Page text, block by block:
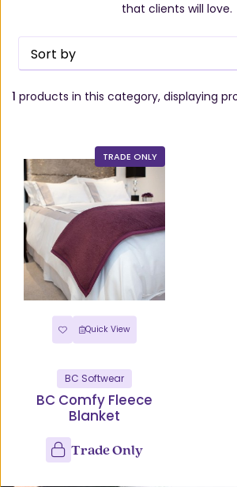
that clients will love.
1 products in this category, displaying
TRADE ONLY
Quick View
BC Softwear
BC Comfy Fleece
Blanket
Trade Only